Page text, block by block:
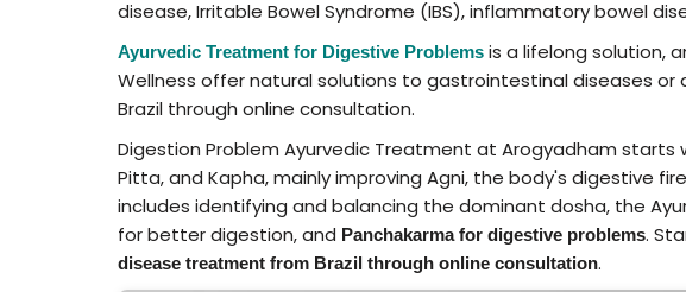
disease, Irritable Bowel Syndrome (IBS), inflammatory bowel
Ayurvedic Treatment for Digestive Problems is a lifelong solution,
Wellness offer natural solutions to gastrointestinal diseases
Brazil through online consultation.
Digestion Problem Ayurvedic Treatment at Arogyadham starts
Pitta, and Kapha, mainly improving Agni, the body's digestive
includes identifying and balancing the dominant dosha, the
for better digestion, and Panchakarma for digestive problems.
disease treatment from Brazil through online consultation.